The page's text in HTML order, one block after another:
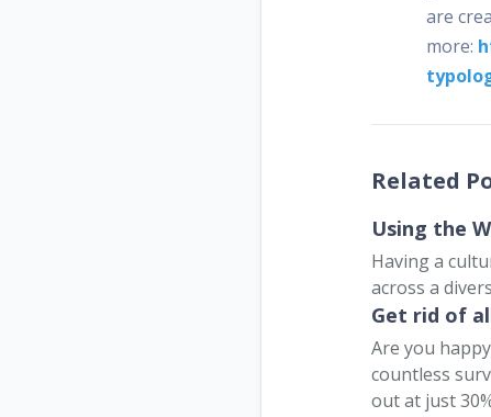
are
more:
Related
Using the
Having a
across a
Get rid of
Are you
countless
out at just